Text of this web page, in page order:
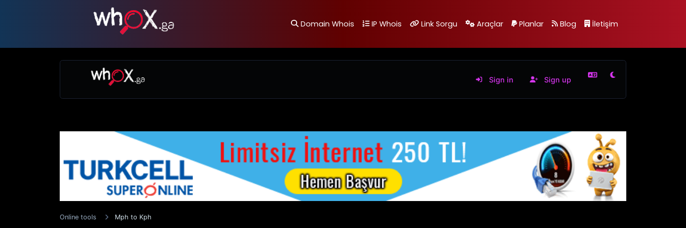
Domain Whois IP Whois Link Sorgu Araçlar Planlar Blog İletişim
Sign in Sign up
Online tools Mph to Kph